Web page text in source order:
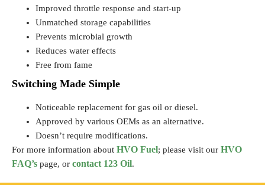
Improved throttle response and start-up
Unmatched storage capabilities
Prevents microbial growth
Reduces water effects
Free from fame
Switching Made Simple
Noticeable replacement for gas oil or diesel.
Approved by various OEMs as an alternative.
Doesn’t require modifications.
For more information about HVO Fuel; please visit our HVO
FAQ’s page, or contact 123 Oil.